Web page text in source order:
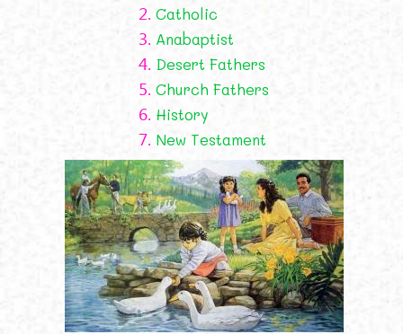
2. Catholic
3. Anabaptist
4. Desert Fathers
5. Church Fathers
6. History
7. New Testament